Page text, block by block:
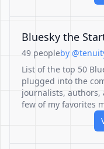
Bluesky the
49 peopleby
List of the top 50
plugged into the
journalists,
few of my favorites